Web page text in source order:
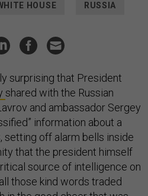
HOUSE RUSSIA
surprising that President
shared with the Russian
and ambassador Sergey
information about a
setting off alarm bells inside
that the president himself
source of intelligence on
those kind words traded